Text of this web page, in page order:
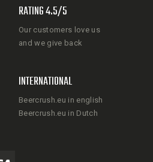
RATING 4.5/5
Our customers love us
and we give back
INTERNATIONAL
Beercrush.eu in english
Beercrush.eu in Dutch